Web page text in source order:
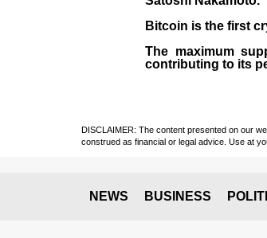
Bitcoin is the first
The maximum
contributing to its
DISCLAIMER: The content presented on our
construed as financial or legal advice. Use at
NEWS BUSINESS